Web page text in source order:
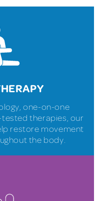
one-on-one
therapies, our
restore movement
the body.